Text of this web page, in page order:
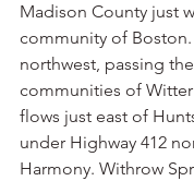
Madison County just
community of
northwest, passing
communities of
flows just east of
under Highway 412
Harmony. Withrow